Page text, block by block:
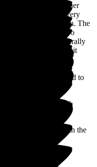
looked after, and her
good. The staff are very
she has with them. The
ever seems to be too
The home is generally
it would be nice if it
that could be
date if anything is
to contact if I need to
Beech
I will share this with the